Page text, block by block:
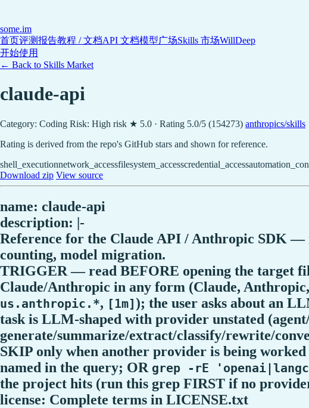
some.im
首页评测报告教程 / 文档API 文档模型广场Skills 市场WillDeep
开始使用
← Back to Skills Market
claude-api
Category: Coding Risk: High risk ★ 5.0 · Rating 5.0/5 (154273) anthropics/skills
Rating is derived from the repo's GitHub stars and shown for reference.
shell_executionnetwork_accessfilesystem_accesscredential_access
Download zip View source
name: claude-api
description: |-
Reference for the Claude API / Anthropic SDK —
counting, model migration.
TRIGGER — read BEFORE opening the target
Claude/Anthropic in any form (Claude,
us.anthropic.*, [1m] ); the user asks about an
task is LLM-shaped with provider unstated
generate/summarize/extract/classify/rewrite/
SKIP only when another provider is being
named in the query; OR grep -rE
the project hits (run this grep FIRST if no
license: Complete terms in LICENSE.txt